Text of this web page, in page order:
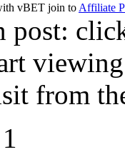
vBET join to Affiliate
post:
from